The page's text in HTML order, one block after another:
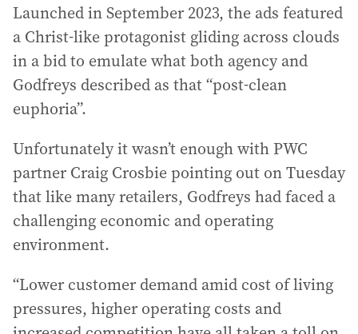
Launched in September 2023, the ads featured
a Christ-like protagonist gliding across clouds
in a bid to emulate what both agency and
Godfreys described as that “post-clean
euphoria”.
Unfortunately it wasn’t enough with PWC
partner Craig Crosbie pointing out on Tuesday
that like many retailers, Godfreys had faced a
challenging economic and operating
environment.
“Lower customer demand amid cost of living
pressures, higher operating costs and